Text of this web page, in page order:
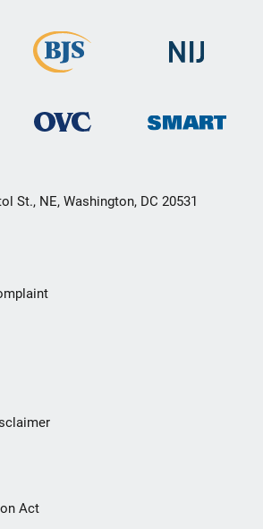
St., NE, Washington, DC 20531
Act